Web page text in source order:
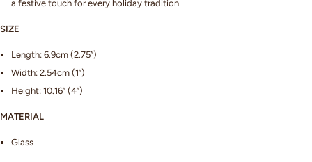
a festive touch for every holiday tradition
SIZE
Length: 6.9cm (2.75”)
Width: 2.54cm (1”)
Height: 10.16” (4”)
MATERIAL
Glass